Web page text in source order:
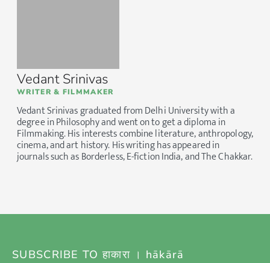
Vedant Srinivas
WRITER & FILMMAKER
Vedant Srinivas graduated from Delhi University with a
degree in Philosophy and went on to get a diploma in
Filmmaking. His interests combine literature, anthropology,
cinema, and art history. His writing has appeared in
journals such as Borderless, E-fiction India, and The Chakkar.
SUBSCRIBE TO हाकारा । hākārā